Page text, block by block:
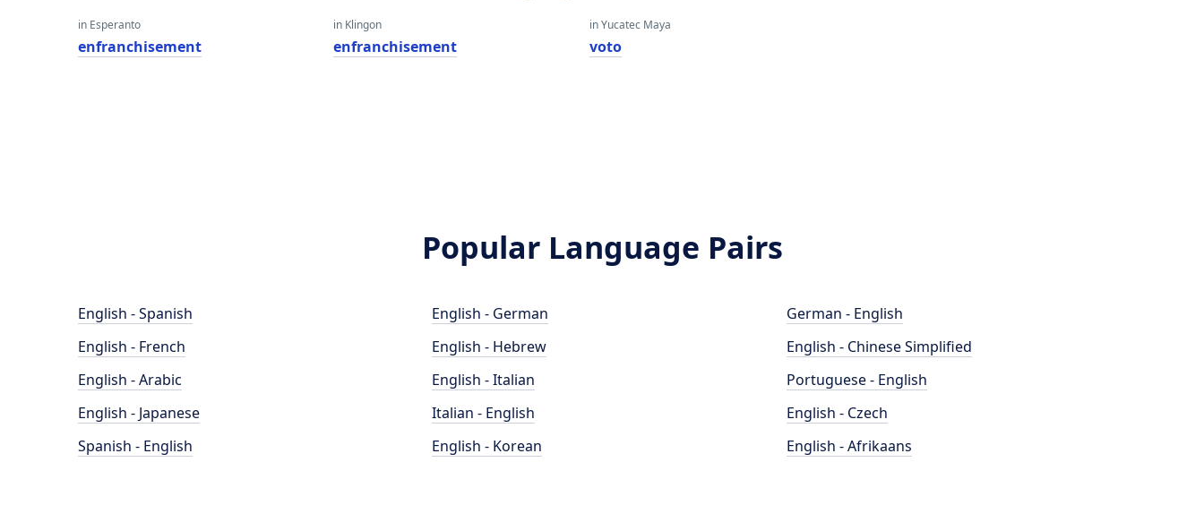
in Esperanto
enfranchisement
in Klingon
enfranchisement
in Yucatec Maya
voto
Popular Language Pairs
English - Spanish
English - French
English - Arabic
English - Japanese
Spanish - English
English - German
English - Hebrew
English - Italian
Italian - English
English - Korean
German - English
English - Chinese Simplified
Portuguese - English
English - Czech
English - Afrikaans